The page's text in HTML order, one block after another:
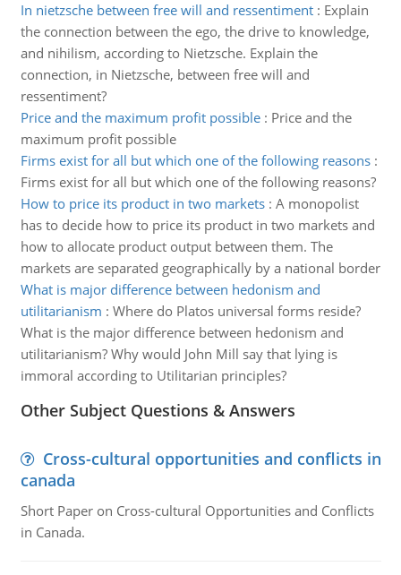
In nietzsche between free will and ressentiment: Explain
the connection between the ego, the drive to knowledge,
and nihilism, according to Nietzsche. Explain the
connection, in Nietzsche, between free will and
ressentiment?
Price and the maximum profit possible: Price and the
maximum profit possible
Firms exist for all but which one of the following reasons:
Firms exist for all but which one of the following reasons?
How to price its product in two markets: A monopolist
has to decide how to price its product in two markets and
how to allocate product output between them. The
markets are separated geographically by a national border
What is major difference between hedonism and
utilitarianism : Where do Platos universal forms reside?
What is the major difference between hedonism and
utilitarianism? Why would John Mill say that lying is
immoral according to Utilitarian principles?
Other Subject Questions & Answers
Cross-cultural opportunities and conflicts in
canada
Short Paper on Cross-cultural Opportunities and Conflicts
in Canada.